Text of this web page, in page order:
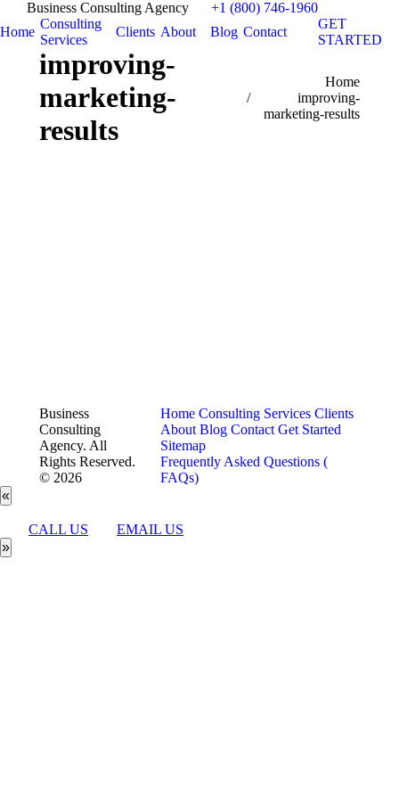
Business Consulting Agency
+1 (800) 746-1960
Home
Consulting
Services
Clients About Blog Contact
GET
STARTED
improving-
marketing-
results
Home
improving-
marketing-results
Business
Consulting
Agency. All
Rights Reserved.
© 2026
Home Consulting Services Clients
About Blog Contact Get Started
Sitemap
Frequently Asked Questions (
FAQs)
«
CALL US
EMAIL US
»